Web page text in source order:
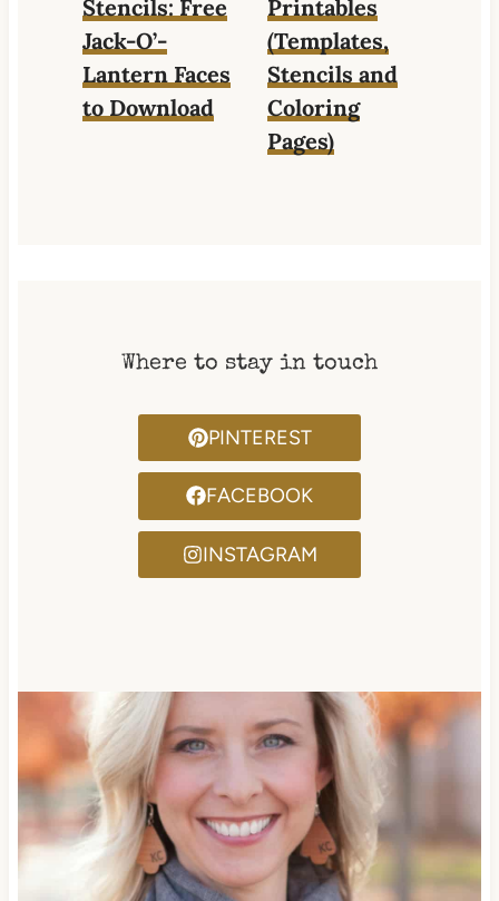
Stencils: Free
Jack-O’-
Lantern Faces
to Download
Printables
(Templates,
Stencils and
Coloring
Pages)
Where to stay in touch
PINTEREST
FACEBOOK
INSTAGRAM